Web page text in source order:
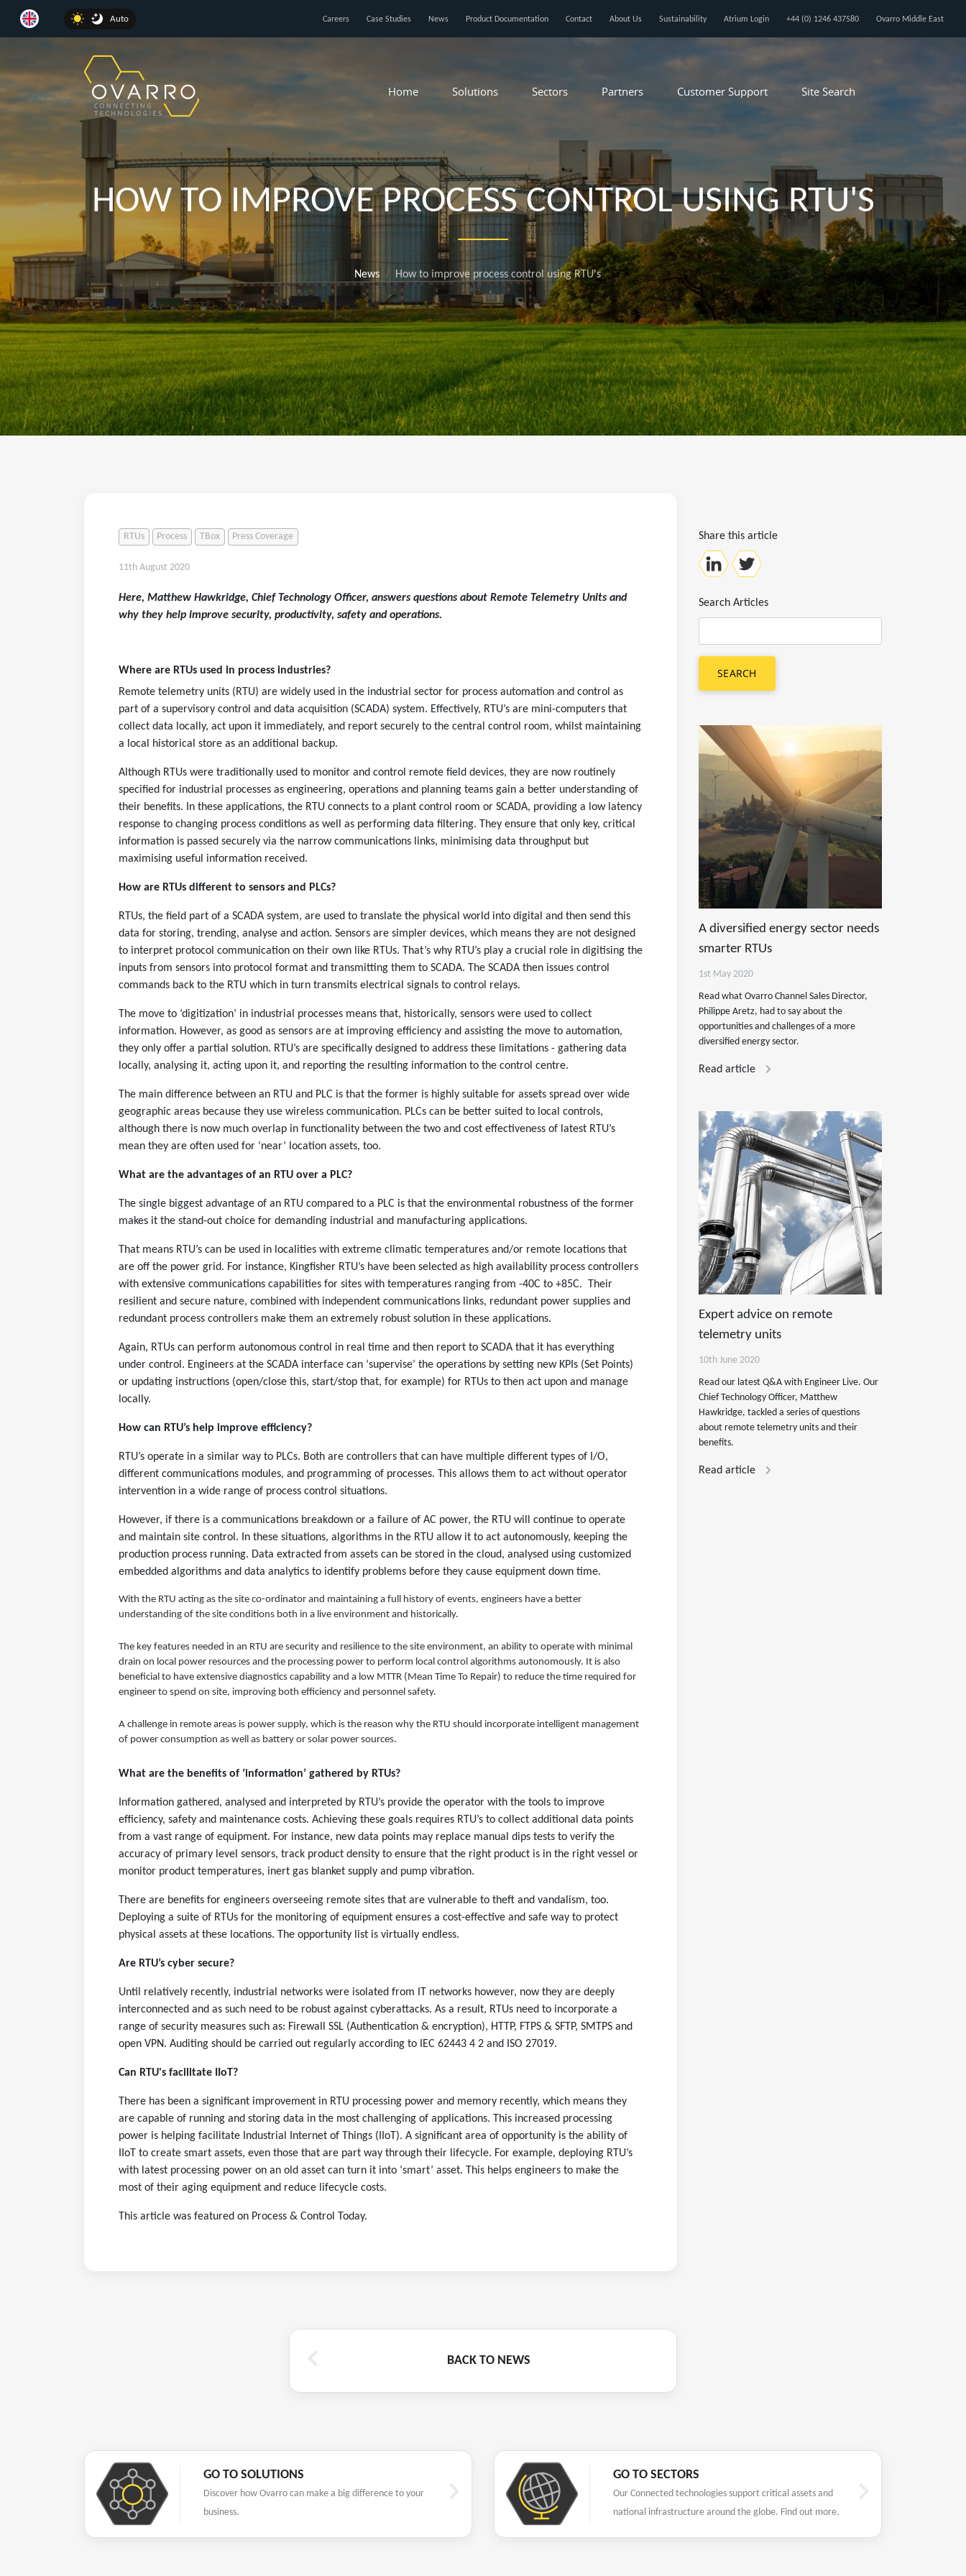
Auto Careers Case Studies News Product Documentation Contact About Us Sustainability Atrium Login +44 (0) 1246 437580 Ovarro Middle East
Home Solutions Sectors Partners Customer Support Site Search
HOW TO IMPROVE PROCESS CONTROL USING RTU'S
News How to improve process control using RTU's
RTUs Process TBox Press Coverage
11th August 2020
Here, Matthew Hawkridge, Chief Technology Officer, answers questions about Remote Telemetry Units and
why they help improve security, productivity, safety and operations.
Where are RTUs used in process industries?
Remote telemetry units (RTU) are widely used in the industrial sector for process automation and control as
part of a supervisory control and data acquisition (SCADA) system. Effectively, RTU’s are mini-computers that
collect data locally, act upon it immediately, and report securely to the central control room, whilst maintaining
a local historical store as an additional backup.
Although RTUs were traditionally used to monitor and control remote field devices, they are now routinely
specified for industrial processes as engineering, operations and planning teams gain a better understanding of
their benefits. In these applications, the RTU connects to a plant control room or SCADA, providing a low latency
response to changing process conditions as well as performing data filtering. They ensure that only key, critical
information is passed securely via the narrow communications links, minimising data throughput but
maximising useful information received.
How are RTUs different to sensors and PLCs?
RTUs, the field part of a SCADA system, are used to translate the physical world into digital and then send this
data for storing, trending, analyse and action. Sensors are simpler devices, which means they are not designed
to interpret protocol communication on their own like RTUs. That’s why RTU’s play a crucial role in digitising the
inputs from sensors into protocol format and transmitting them to SCADA. The SCADA then issues control
commands back to the RTU which in turn transmits electrical signals to control relays.
The move to ‘digitization’ in industrial processes means that, historically, sensors were used to collect
information. However, as good as sensors are at improving efficiency and assisting the move to automation,
they only offer a partial solution. RTU’s are specifically designed to address these limitations - gathering data
locally, analysing it, acting upon it, and reporting the resulting information to the control centre.
The main difference between an RTU and PLC is that the former is highly suitable for assets spread over wide
geographic areas because they use wireless communication. PLCs can be better suited to local controls,
although there is now much overlap in functionality between the two and cost effectiveness of latest RTU’s
mean they are often used for ‘near’ location assets, too.
What are the advantages of an RTU over a PLC?
The single biggest advantage of an RTU compared to a PLC is that the environmental robustness of the former
makes it the stand-out choice for demanding industrial and manufacturing applications.
That means RTU’s can be used in localities with extreme climatic temperatures and/or remote locations that
are off the power grid. For instance, Kingfisher RTU’s have been selected as high availability process controllers
with extensive communications capabilities for sites with temperatures ranging from -40C to +85C. Their
resilient and secure nature, combined with independent communications links, redundant power supplies and
redundant process controllers make them an extremely robust solution in these applications.
Again, RTUs can perform autonomous control in real time and then report to SCADA that it has everything
under control. Engineers at the SCADA interface can ‘supervise’ the operations by setting new KPIs (Set Points)
or updating instructions (open/close this, start/stop that, for example) for RTUs to then act upon and manage
locally.
How can RTU’s help improve efficiency?
RTU’s operate in a similar way to PLCs. Both are controllers that can have multiple different types of I/O,
different communications modules, and programming of processes. This allows them to act without operator
intervention in a wide range of process control situations.
However, if there is a communications breakdown or a failure of AC power, the RTU will continue to operate
and maintain site control. In these situations, algorithms in the RTU allow it to act autonomously, keeping the
production process running. Data extracted from assets can be stored in the cloud, analysed using customized
embedded algorithms and data analytics to identify problems before they cause equipment down time.
With the RTU acting as the site co-ordinator and maintaining a full history of events, engineers have a better
understanding of the site conditions both in a live environment and historically.
The key features needed in an RTU are security and resilience to the site environment, an ability to operate with minimal
drain on local power resources and the processing power to perform local control algorithms autonomously. It is also
beneficial to have extensive diagnostics capability and a low MTTR (Mean Time To Repair) to reduce the time required for
engineer to spend on site, improving both efficiency and personnel safety.
A challenge in remote areas is power supply, which is the reason why the RTU should incorporate intelligent management
of power consumption as well as battery or solar power sources.
What are the benefits of ‘information’ gathered by RTUs?
Information gathered, analysed and interpreted by RTU’s provide the operator with the tools to improve
efficiency, safety and maintenance costs. Achieving these goals requires RTU’s to collect additional data points
from a vast range of equipment. For instance, new data points may replace manual dips tests to verify the
accuracy of primary level sensors, track product density to ensure that the right product is in the right vessel or
monitor product temperatures, inert gas blanket supply and pump vibration.
There are benefits for engineers overseeing remote sites that are vulnerable to theft and vandalism, too.
Deploying a suite of RTUs for the monitoring of equipment ensures a cost-effective and safe way to protect
physical assets at these locations. The opportunity list is virtually endless.
Are RTU’s cyber secure?
Until relatively recently, industrial networks were isolated from IT networks however, now they are deeply
interconnected and as such need to be robust against cyberattacks. As a result, RTUs need to incorporate a
range of security measures such as: Firewall SSL (Authentication & encryption), HTTP, FTPS & SFTP, SMTPS and
open VPN. Auditing should be carried out regularly according to IEC 62443 4 2 and ISO 27019.
Can RTU's facilitate IIoT?
There has been a significant improvement in RTU processing power and memory recently, which means they
are capable of running and storing data in the most challenging of applications. This increased processing
power is helping facilitate Industrial Internet of Things (IIoT). A significant area of opportunity is the ability of
IIoT to create smart assets, even those that are part way through their lifecycle. For example, deploying RTU’s
with latest processing power on an old asset can turn it into ‘smart’ asset. This helps engineers to make the
most of their aging equipment and reduce lifecycle costs.
This article was featured on Process & Control Today.
Share this article
Search Articles
SEARCH
A diversified energy sector needs
smarter RTUs
1st May 2020
Read what Ovarro Channel Sales Director,
Philippe Aretz, had to say about the
opportunities and challenges of a more
diversified energy sector.
Read article
Expert advice on remote
telemetry units
10th June 2020
Read our latest Q&A with Engineer Live. Our
Chief Technology Officer, Matthew
Hawkridge, tackled a series of questions
about remote telemetry units and their
benefits.
Read article
BACK TO NEWS
GO TO SOLUTIONS
Discover how Ovarro can make a big difference to your
business.
GO TO SECTORS
Our Connected technologies support critical assets and
national infrastructure around the globe. Find out more.